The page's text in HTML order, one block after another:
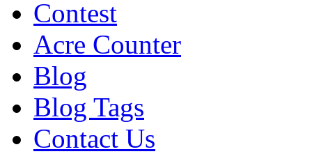
Contest
Acre Counter
Blog
Blog Tags
Contact Us